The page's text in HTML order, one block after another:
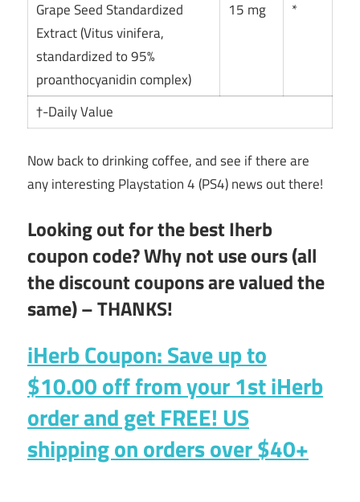
Grape Seed Standardized
Extract (Vitus vinifera,
standardized to 95%
proanthocyanidin complex)
15 mg *
†-Daily Value
Now back to drinking coffee, and see if there are
any interesting Playstation 4 (PS4) news out there!
Looking out for the best Iherb
coupon code? Why not use ours (all
the discount coupons are valued the
same) – THANKS!
iHerb Coupon: Save up to
$10.00 offfrom your 1st iHerb
order and getFREE! US
shipping on orders over $40+